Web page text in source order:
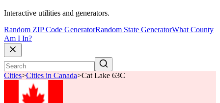
Interactive utilities and generators.
Random ZIP Code GeneratorRandom State GeneratorWhat County
Am I In?
Cities>Cities in Canada>Cat Lake 63C